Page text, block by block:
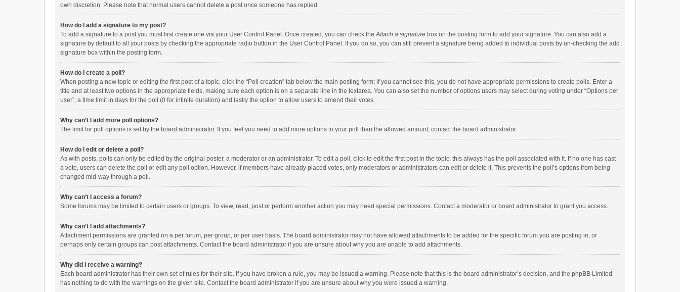
own discretion. Please note that normal users cannot delete a post once someone has replied.
How do I add a signature to my post?
To add a signature to a post you must first create one via your User Control Panel. Once created, you can check theAttach a signature box on the posting form to add your signature. You can also add a
signature by default to all your posts by checking the appropriate radio button in the User Control Panel. If you do so, you can still prevent a signature being added to individual posts by un-checking the add
signature box within the posting form.
How do I create a poll?
When posting a new topic or editing the first post of a topic, click the “Poll creation” tab below the main posting form; if you cannot see this, you do not have appropriate permissions to create polls. Enter a
title and at least two options in the appropriate fields, making sure each option is on a separate line in the textarea. You can also set the number of options users may select during voting under “Options per
user”, a time limit in days for the poll (0 for infinite duration) and lastly the option to allow users to amend their votes.
Why can’t I add more poll options?
The limit for poll options is set by the board administrator. If you feel you need to add more options to your poll than the allowed amount, contact the board administrator.
How do I edit or delete a poll?
As with posts, polls can only be edited by the original poster, a moderator or an administrator. To edit a poll, click to edit the first post in the topic; this always has the poll associated with it. If no one has cast
a vote, users can delete the poll or edit any poll option. However, if members have already placed votes, only moderators or administrators can edit or delete it. This prevents the poll’s options from being
changed mid-way through a poll.
Why can’t I access a forum?
Some forums may be limited to certain users or groups. To view, read, post or perform another action you may need special permissions. Contact a moderator or board administrator to grant you access.
Why can’t I add attachments?
Attachment permissions are granted on a per forum, per group, or per user basis. The board administrator may not have allowed attachments to be added for the specific forum you are posting in, or
perhaps only certain groups can post attachments. Contact the board administrator if you are unsure about why you are unable to add attachments.
Why did I receive a warning?
Each board administrator has their own set of rules for their site. If you have broken a rule, you may be issued a warning. Please note that this is the board administrator’s decision, and the phpBB Limited
has nothing to do with the warnings on the given site. Contact the board administrator if you are unsure about why you were issued a warning.